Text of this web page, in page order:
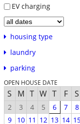
EV charging
housing type
laundry
parking
OPEN HOUSE DATE
S M T W T F S
2 3 4 5 6 7
8
9
10 11 12 13 14